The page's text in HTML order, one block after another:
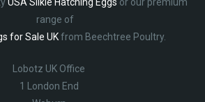
range of
for Sale UKfrom Beechtree Poultry.
Lobotz UK Office
1 London End